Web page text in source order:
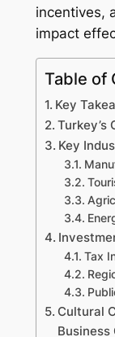
incentives,
impact
Table of
Key
Turkey’s
Key
Tax
Cultural
Business